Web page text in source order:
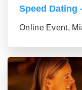
Speed Dating
Online Event,